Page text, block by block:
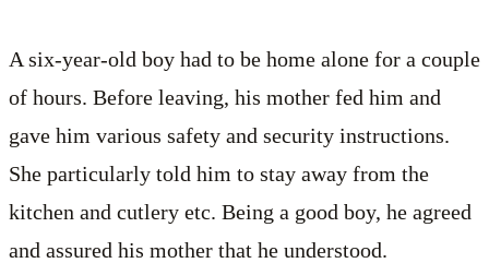
A six-year-old boy had to be home alone for a couple
of hours. Before leaving, his mother fed him and
gave him various safety and security instructions.
She particularly told him to stay away from the
kitchen and cutlery etc. Being a good boy, he agreed
and assured his mother that he understood.